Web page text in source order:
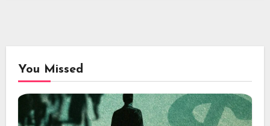
You Missed